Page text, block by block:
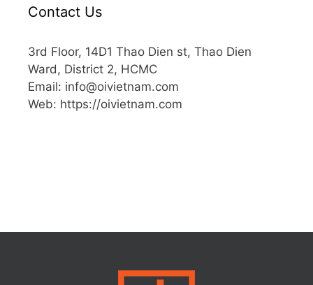
Contact Us
3rd Floor, 14D1 Thao Dien st, Thao Dien
Ward, District 2, HCMC
Email: info@oivietnam.com
Web: https://oivietnam.com